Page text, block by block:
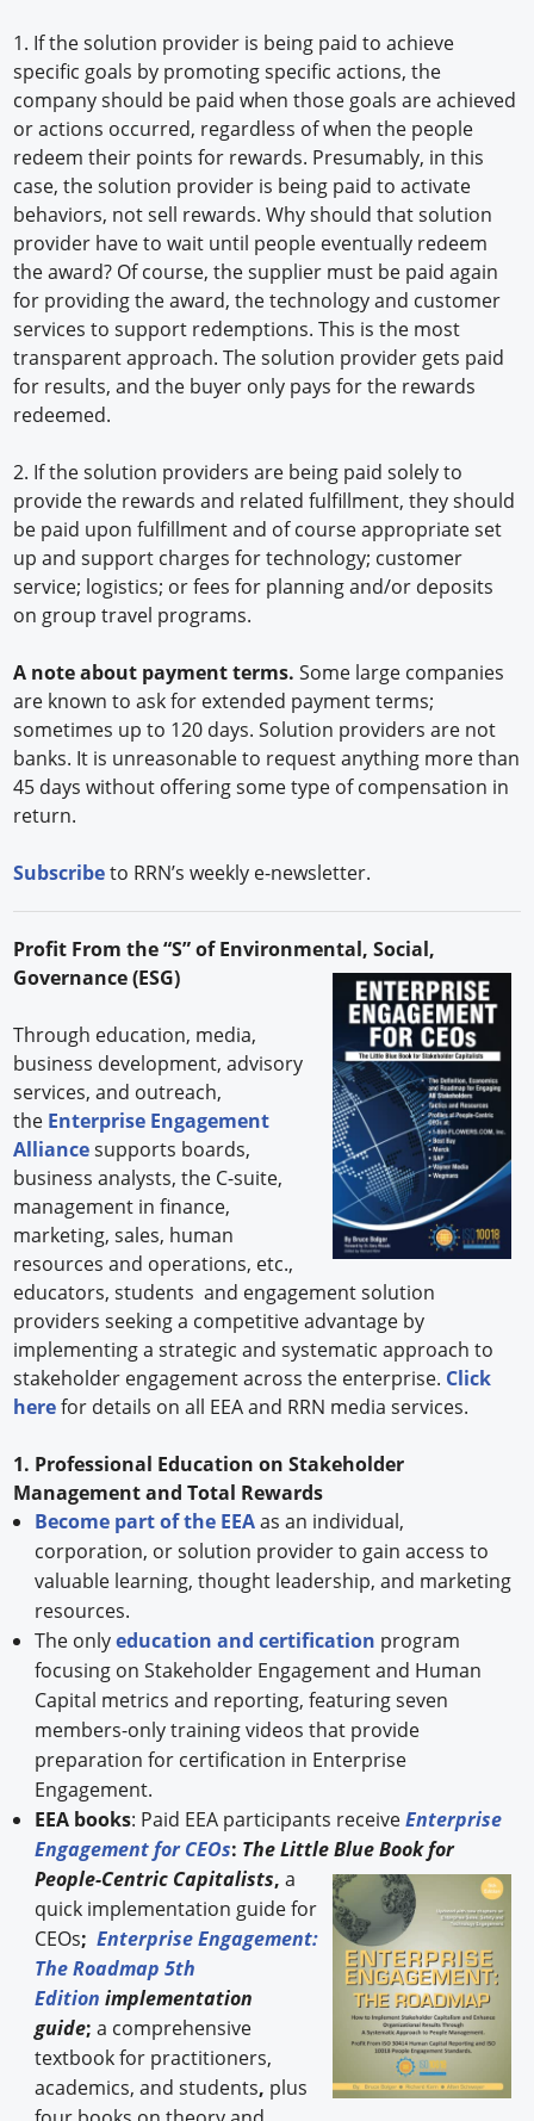
1. If the solution provider is being paid to achieve
specific goals by promoting specific actions, the
company should be paid when those goals are achieved
or actions occurred, regardless of when the people
redeem their points for rewards. Presumably, in this
case, the solution provider is being paid to activate
behaviors, not sell rewards. Why should that solution
provider have to wait until people eventually redeem
the award? Of course, the supplier must be paid again
for providing the award, the technology and customer
services to support redemptions. This is the most
transparent approach. The solution provider gets paid
for results, and the buyer only pays for the rewards
redeemed.
2. If the solution providers are being paid solely to
provide the rewards and related fulfillment, they should
be paid upon fulfillment and of course appropriate set
up and support charges for technology; customer
service; logistics; or fees for planning and/or deposits
on group travel programs.
A note about payment terms.Some large companies
are known to ask for extended payment terms;
sometimes up to 120 days. Solution providers are not
banks. It is unreasonable to request anything more than
45 days without offering some type of compensation in
return.
Subscribeto RRN’s weekly e-newsletter.
Profit From the “S” of Environmental, Social,
Governance (ESG)
Through education, media,
business development, advisory
services, and outreach,
the Enterprise Engagement
Alliancesupports boards,
business analysts, the C-suite,
management in finance,
marketing, sales, human
resources and operations, etc.,
educators, students and engagement solution
providers seeking a competitive advantage by
implementing a strategic and systematic approach to
stakeholder engagement across the enterprise. Click
herefor details on all EEA and RRN media services.
1. Professional Education on Stakeholder
Management and Total Rewards
Become part of the EEAas an individual,
corporation, or solution provider to gain access to
valuable learning, thought leadership, and marketing
resources.
The onlyeducation and certification program
focusing on Stakeholder Engagement and Human
Capital metrics and reporting, featuring seven
members-only training videos that provide
preparation for certification in Enterprise
Engagement.
EEA books: Paid EEA participants receiveEnterprise
Engagement for CEOs: The Little Blue Book for
People-Centric Capitalists, a
quick implementation guide for
CEOs; Enterprise Engagement:
The Roadmap 5th
Edition implementation
guide; a comprehensive
textbook for practitioners,
academics, and students, plus